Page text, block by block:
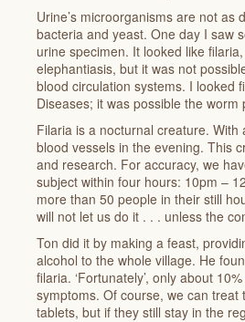
Urine’s microorganisms are not as
bacteria and yeast. One day I saw
urine specimen. It looked like
elephantiasis, but it was not
blood circulation systems. I looked
Diseases; it was possible the
Filaria is a nocturnal creature.
blood vessels in the evening. This
and research. For accuracy, we
subject within four hours: 10pm –
more than 50 people in their still
will not let us do it . . . unless the
Ton did it by making a feast,
alcohol to the whole village. He
filaria. ‘Fortunately’, only about
symptoms. Of course, we can
tablets, but if they still stay in the